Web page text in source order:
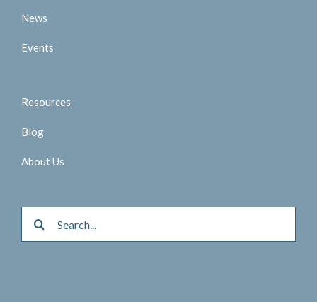
News
Events
Resources
Blog
About Us